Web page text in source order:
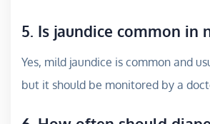
5. Is jaundice common in
Yes, mild jaundice is common and
but it should be monitored by a